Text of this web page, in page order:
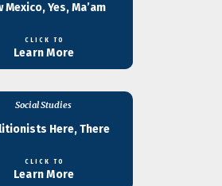
Mexico, Yes, Ma’am
CLICK TO
Learn More
Social Studies
Here, There
CLICK TO
Learn More